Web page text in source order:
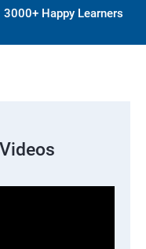
3000+ Happy Learners